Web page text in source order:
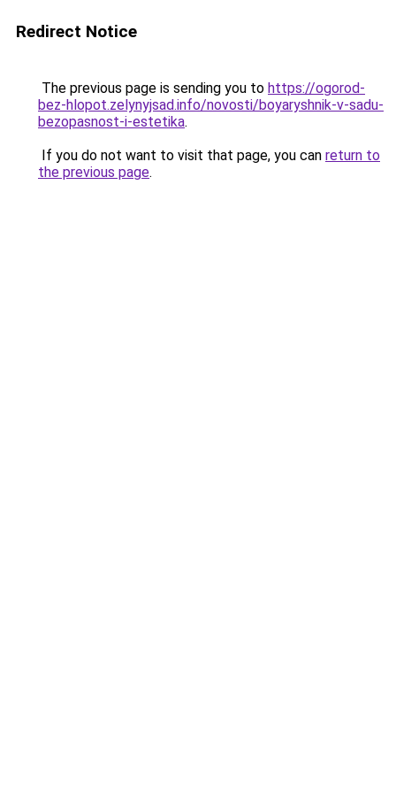
Redirect Notice
The previous page is sending you to https://ogorod-
bez-hlopot.zelynyjsad.info/novosti/boyaryshnik-v-sadu-
bezopasnost-i-estetika.
If you do not want to visit that page, you can return to
the previous page.